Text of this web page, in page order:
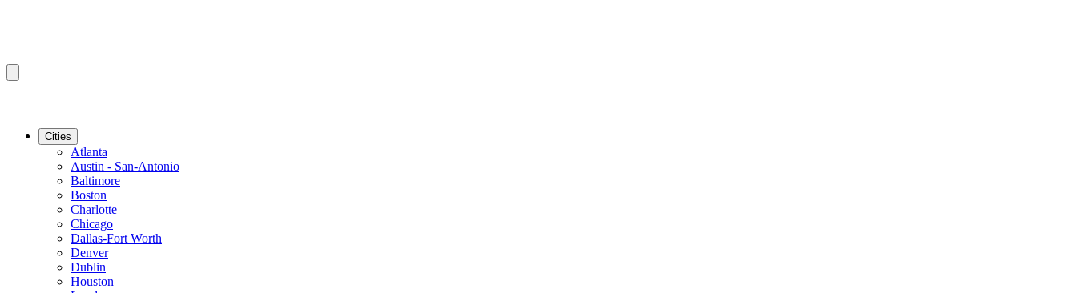
Cities
Atlanta
Austin - San-Antonio
Baltimore
Boston
Charlotte
Chicago
Dallas-Fort Worth
Denver
Dublin
Houston